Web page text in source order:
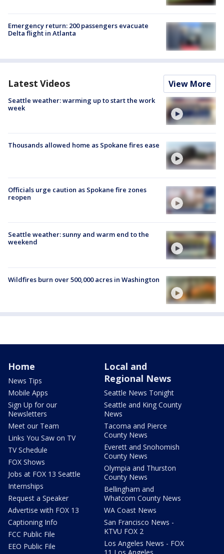
Emergency return: 200 passengers evacuate
Delta flight in Atlanta
Latest Videos View More
Seattle weather: warming up to start the work
week
Thousands allowed home as Spokane fires ease
Officials urge caution as Spokane fire zones
reopen
Seattle weather: sunny and warm end to the
weekend
Wildfires burn over 500,000 acres in Washington
Home
News Tips
Mobile Apps
Sign Up for our
Newsletters
Meet our Team
Links You Saw on TV
TV Schedule
FOX Shows
Jobs at FOX 13 Seattle
Internships
Request a Speaker
Advertise with FOX 13
Captioning Info
FCC Public File
EEO Public File
Local and
Regional News
Seattle News Tonight
Seattle and King County
News
Tacoma and Pierce
County News
Everett and Snohomish
County News
Olympia and Thurston
County News
Bellingham and
Whatcom County News
WA Coast News
San Francisco News -
KTVU FOX 2
Los Angeles News - FOX